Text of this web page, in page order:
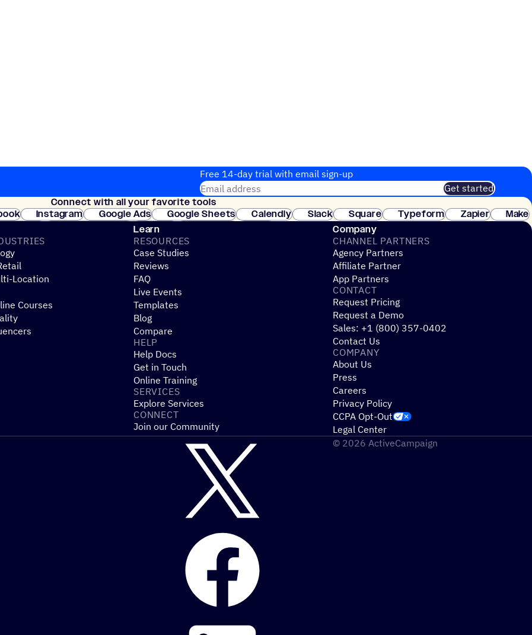
Free 14-day trial with email sign-up
Email address
Get started
Join thousands of customers. No credit card needed. Instant setup.
Connect with all your favorite tools
Instagram Google Ads Google Sheets Calendly Slack Square Typeform Zapier
Make
Stripe
Location
Courses
Learn
RESOURCES
Case Studies
Reviews
FAQ
Live Events
Templates
Blog
Compare
HELP
Help Docs
Get in Touch
Online Training
SERVICES
Explore Services
CONNECT
Join our Community
Company
CHANNEL PARTNERS
Agency Partners
Affiliate Partner
App Partners
CONTACT
Request Pricing
Request a Demo
Sales: +1 (800) 357-0402
Contact Us
COMPANY
About Us
Press
Careers
Privacy Policy
CCPA Opt-Out
Legal Center
© 2026 ActiveCampaign